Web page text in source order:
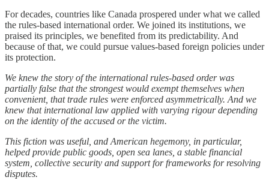
For decades, countries like Canada prospered under what we called
the rules-based international order. We joined its institutions, we
praised its principles, we benefited from its predictability. And
because of that, we could pursue values-based foreign policies under
its protection.
We knew the story of the international rules-based order was
partially false that the strongest would exempt themselves when
convenient, that trade rules were enforced asymmetrically. And we
knew that international law applied with varying rigour depending
on the identity of the accused or the victim.
This fiction was useful, and American hegemony, in particular,
helped provide public goods, open sea lanes, a stable financial
system, collective security and support for frameworks for resolving
disputes.